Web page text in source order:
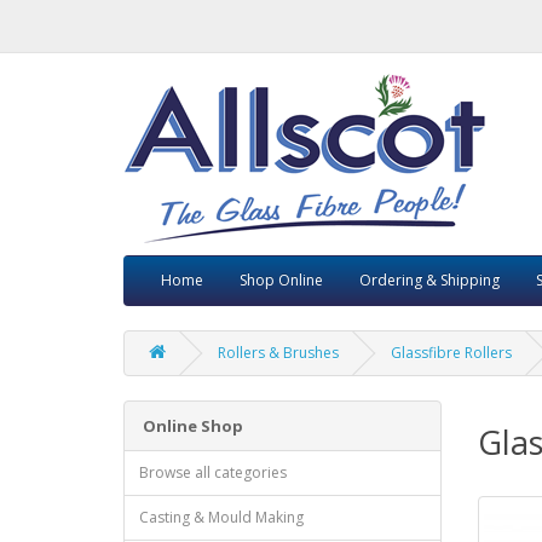
Home Shop Online Ordering & Shipping
Rollers & Brushes Glassfibre Rollers
Online Shop
Browse all categories
Casting & Mould Making